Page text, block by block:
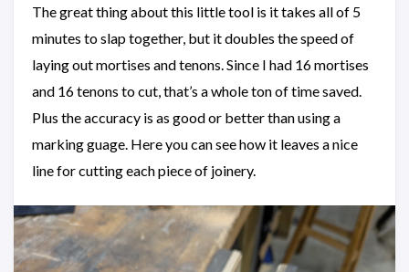
The great thing about this little tool is it takes all of 5
minutes to slap together, but it doubles the speed of
laying out mortises and tenons. Since I had 16 mortises
and 16 tenons to cut, that’s a whole ton of time saved.
Plus the accuracy is as good or better than using a
marking guage. Here you can see how it leaves a nice
line for cutting each piece of joinery.